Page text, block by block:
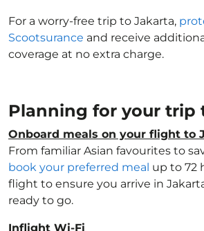
For a worry-free trip to Jakarta,
Scootsurance and receive
coverage at no extra charge.
Planning for your trip
Onboard meals on your flight to
From familiar Asian favourites to
book your preferred meal up to 72
flight to ensure you arrive in
ready to go.
Inflight Wi-Fi